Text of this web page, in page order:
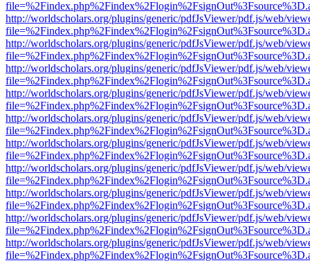
http://worldscholars.org/plugins/generic/pdfJsViewer/pdf.js/web/
http://worldscholars.org/plugins/generic/pdfJsViewer/pdf.js/web/
http://worldscholars.org/plugins/generic/pdfJsViewer/pdf.js/web/
http://worldscholars.org/plugins/generic/pdfJsViewer/pdf.js/web/
http://worldscholars.org/plugins/generic/pdfJsViewer/pdf.js/web/
http://worldscholars.org/plugins/generic/pdfJsViewer/pdf.js/web/
http://worldscholars.org/plugins/generic/pdfJsViewer/pdf.js/web/
http://worldscholars.org/plugins/generic/pdfJsViewer/pdf.js/web/
http://worldscholars.org/plugins/generic/pdfJsViewer/pdf.js/web/
http://worldscholars.org/plugins/generic/pdfJsViewer/pdf.js/web/